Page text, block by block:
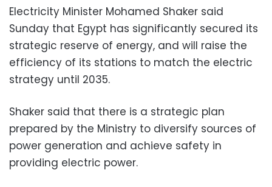
Electricity Minister Mohamed Shaker said
Sunday that Egypt has significantly secured its
strategic reserve of energy, and will raise the
efficiency of its stations to match the electric
strategy until 2035.
Shaker said that there is a strategic plan
prepared by the Ministry to diversify sources of
power generation and achieve safety in
providing electric power.